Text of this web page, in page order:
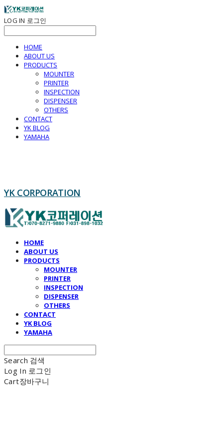
LOG IN 로그인
HOME
ABOUT US
PRODUCTS
MOUNTER
PRINTER
INSPECTION
DISPENSER
OTHERS
CONTACT
YK BLOG
YAMAHA
YK CORPORATION
HOME
ABOUT US
PRODUCTS
MOUNTER
PRINTER
INSPECTION
DISPENSER
OTHERS
CONTACT
YK BLOG
YAMAHA
Search 검색
Log In 로그인
Cart장바구니